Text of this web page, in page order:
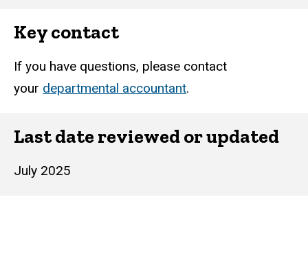
Key contact
If you have questions, please contact
your departmental accountant.
Last date reviewed or updated
July 2025